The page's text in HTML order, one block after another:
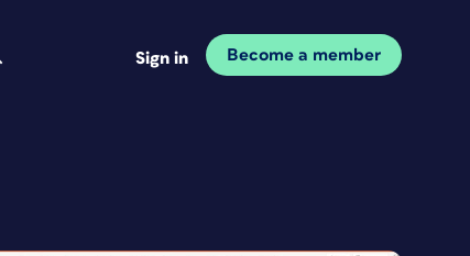
Sign in Become a member